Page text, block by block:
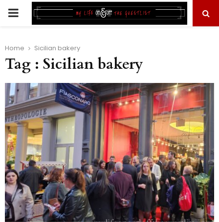
PRIMARY
Home Sicilian bakery
Tag : Sicilian bakery